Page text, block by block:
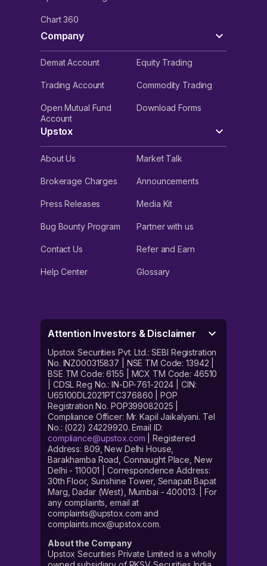
Chart 360
Company
Demat Account Equity Trading
Trading Account Commodity Trading
Open Mutual Fund
Account
Download Forms
Upstox
About Us Market Talk
Brokerage Charges Announcements
Press Releases Media Kit
Bug Bounty Program Partner with us
Contact Us Refer and Earn
Help Center Glossary
Attention Investors & Disclaimer
Upstox Securities Pvt. Ltd.: SEBI Registration
No. INZ000315837 | NSE TM Code: 13942 |
BSE TM Code: 6155 | MCX TM Code: 46510
| CDSL Reg No.: IN-DP-761-2024 | CIN:
U65100DL2021PTC376860 | POP
Registration No. POP399082025 |
Compliance Officer: Mr. Kapil Jaikalyani. Tel
No.: (022) 24229920. Email ID:
compliance@upstox.com | Registered
Address: 809, New Delhi House,
Barakhamba Road, Connaught Place, New
Delhi - 110001 | Correspondence Address:
30th Floor, Sunshine Tower, Senapati Bapat
Marg, Dadar (West), Mumbai - 400013. | For
any complaints, email at
complaints@upstox.com and
complaints.mcx@upstox.com.
About the Company
Upstox Securities Private Limited is a wholly